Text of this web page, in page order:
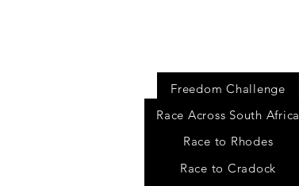
Freedom Challenge
Race Across South Africa
Race to Rhodes
Race to Cradock